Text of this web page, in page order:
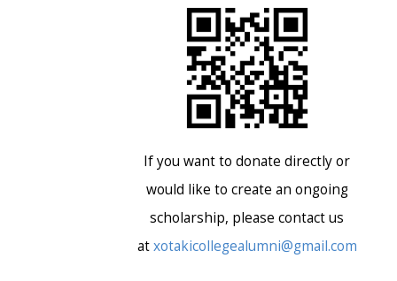
If you want to donate directly or
would like to create an ongoing
scholarship, please contact us
atxotakicollegealumni@gmail.com